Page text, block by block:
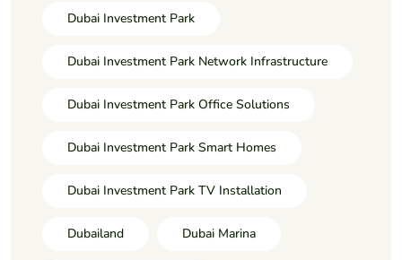
Dubai Investment Park
Dubai Investment Park Network Infrastructure
Dubai Investment Park Office Solutions
Dubai Investment Park Smart Homes
Dubai Investment Park TV Installation
Dubailand Dubai Marina